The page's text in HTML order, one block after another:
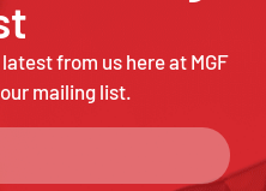
from us here at MGF
mailing list.